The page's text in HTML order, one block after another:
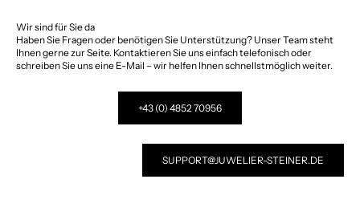
Wir sind für Sie da
Haben Sie Fragen oder benötigen Sie Unterstützung? Unser Team steht
Ihnen gerne zur Seite. Kontaktieren Sie uns einfach telefonisch oder
schreiben Sie uns eine E-Mail – wir helfen Ihnen schnellstmöglich weiter.
+43 (0) 4852 70956
SUPPORT@JUWELIER-STEINER.DE